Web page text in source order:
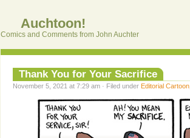
Auchtoon!
Comics and Comments from John Auchter
Thank You for Your Sacrifice
November 5, 2021 at 7:29 am · Filed under Editorial Cartoon